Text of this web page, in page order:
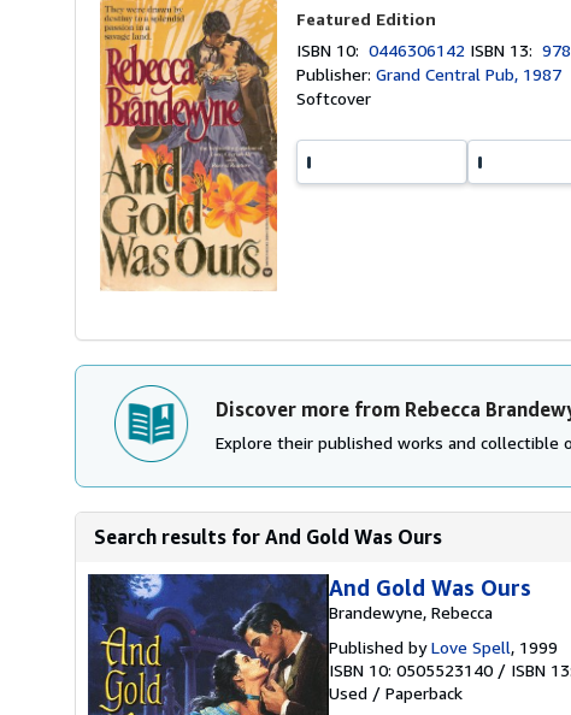
Featured Edition
ISBN 10:0446306142 ISBN 13:
Publisher:Grand Central Pub, 1987
Softcover
Discover more from Rebecca
Explore their published works and collectible
Search results for And Gold Was Ours
And Gold Was Ours
Brandewyne, Rebecca
Published byLove Spell, 1999
ISBN 10: 0505523140 / ISBN
Used / Paperback